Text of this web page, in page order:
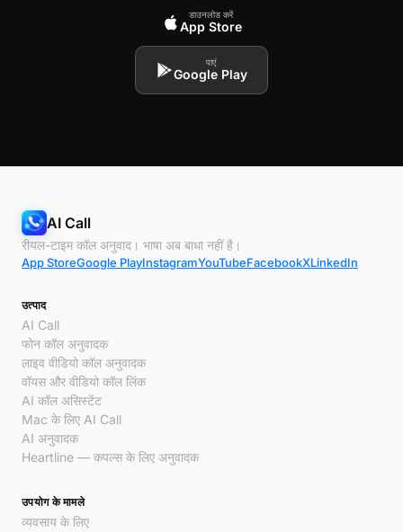
डाउनलोड करें
App Store
पाएं
Google Play
AI Call
रीयल-टाइम कॉल अनुवाद। भाषा अब बाधा नहीं है।
App StoreGoogle PlayInstagramYouTubeFacebookXLinkedIn
उत्पाद
AI Call
फोन कॉल अनुवादक
लाइव वीडियो कॉल अनुवादक
वॉयस और वीडियो कॉल लिंक
AI कॉल असिस्टेंट
Mac के लिए AI Call
AI अनुवादक
Heartline — कपल्स के लिए अनुवादक
उपयोग के मामले
व्यवसाय के लिए